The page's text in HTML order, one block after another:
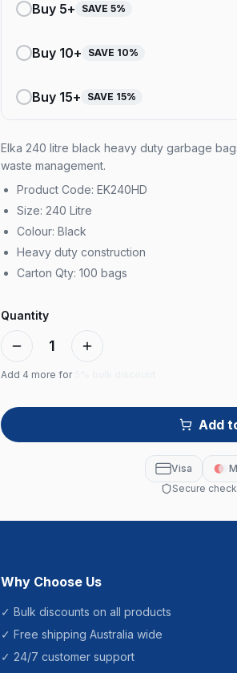
Buy 5+ SAVE 5%
Buy 10+ SAVE 10%
Buy 15+ SAVE 15%
Elka 240 litre black heavy duty garbage
waste management.
Product Code: EK240HD
Size: 240 Litre
Colour: Black
Heavy duty construction
Carton Qty: 100 bags
Quantity
1
Add 4 more for
Add
Visa
Secure
Why Choose Us
✓ Bulk discounts on all products
✓ Free shipping Australia wide
✓ 24/7 customer support